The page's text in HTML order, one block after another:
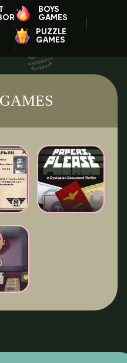
BOYS
GAMES
PUZZLE
GAMES